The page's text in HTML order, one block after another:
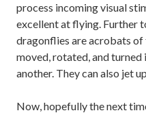
process incoming visual
excellent at flying. Further
dragonflies are acrobats of
moved, rotated, and
another. They can also jet
Now, hopefully the next